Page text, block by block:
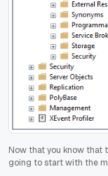
Now that you know that
going to start with the